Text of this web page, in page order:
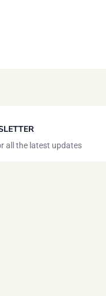
all the latest updates